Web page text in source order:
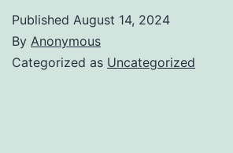
Published August 14, 2024
By Anonymous
Categorized as Uncategorized